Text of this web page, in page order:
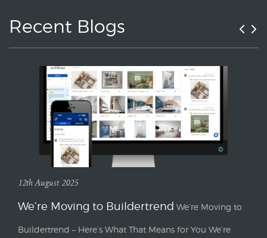
Recent Blogs
12th August 2025
We’re Moving to Buildertrend We’re Moving to
Buildertrend – Here’s What That Means for You We’re